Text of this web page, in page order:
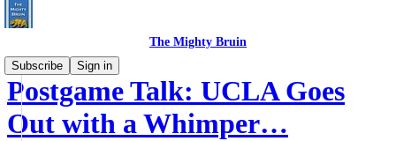
The Mighty Bruin
Subscribe
Sign in
Postgame Talk: UCLA Goes
Out with a Whimper…